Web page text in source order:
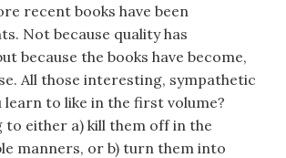
recent books have been
Not because quality has
because the books have become,
All those interesting, sympathetic
learn to like in the first volume?
to either a) kill them off in the
manners, or b) turn them into